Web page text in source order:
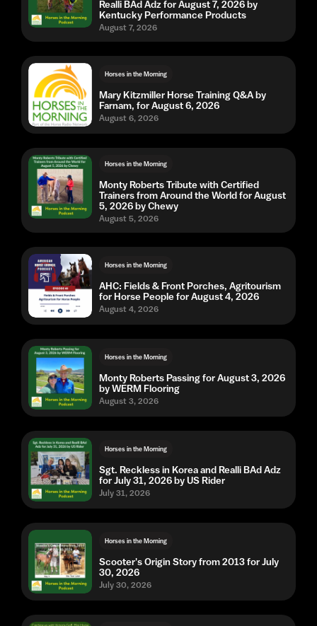
Realli BAd Adz for August 7, 2026 by
Kentucky Performance Products
August 7, 2026
Horses in the Morning
Mary Kitzmiller Horse Training Q&A by
Farnam, for August 6, 2026
August 6, 2026
Horses in the Morning
Monty Roberts Tribute with Certified
Trainers from Around the World for August
5, 2026 by Chewy
August 5, 2026
Horses in the Morning
AHC: Fields & Front Porches, Agritourism
for Horse People for August 4, 2026
August 4, 2026
Horses in the Morning
Monty Roberts Passing for August 3, 2026
by WERM Flooring
August 3, 2026
Horses in the Morning
Sgt. Reckless in Korea and Realli BAd Adz
for July 31, 2026 by US Rider
July 31, 2026
Horses in the Morning
Scooter's Origin Story from 2013 for July
30, 2026
July 30, 2026